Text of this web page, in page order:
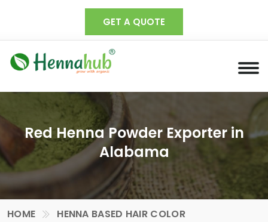
GET A QUOTE
Red Henna Powder Exporter in
Alabama
HOME HENNA BASED HAIR COLOR